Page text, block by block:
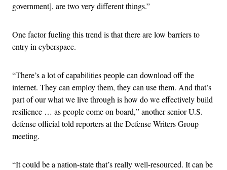
government], are two very different things.”
One factor fueling this trend is that there are low barriers to
entry in cyberspace.
“There’s a lot of capabilities people can download off the
internet. They can employ them, they can use them. And that’s
part of our what we live through is how do we effectively build
resilience … as people come on board,” another senior U.S.
defense official told reporters at the Defense Writers Group
meeting.
“It could be a nation-state that’s really well-resourced. It can be